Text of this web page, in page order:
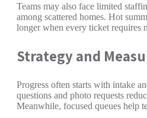
Teams may also face limited
among scattered homes. Hot
longer when every ticket requires
Strategy and
Progress often starts with intake
questions and photo requests
Meanwhile, focused queues help